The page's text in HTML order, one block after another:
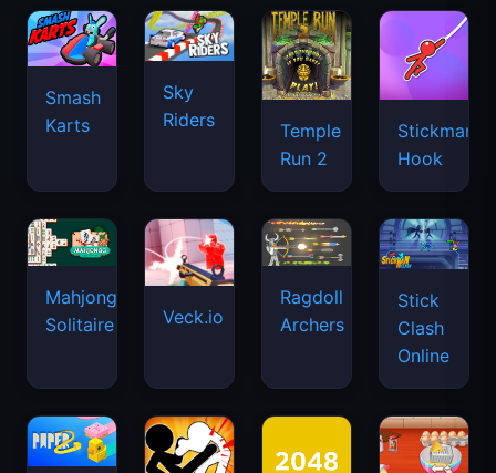
Smash
Karts
Sky
Riders
Temple
Run 2
Stickman
Hook
Mahjongg
Solitaire
Veck.io
Ragdoll
Archers
Stick
Clash
Online